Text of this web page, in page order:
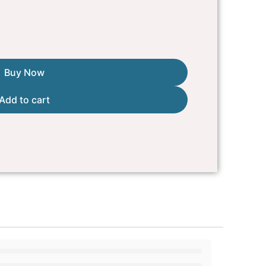
Buy Now
to cart